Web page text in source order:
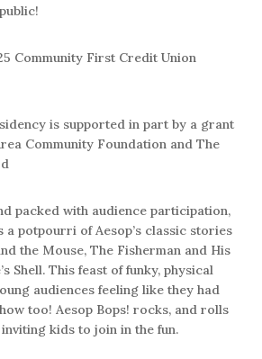
Community First Credit Union
is supported in part by a grant
Community Foundation and The
packed with audience participation,
a potpourri of Aesop’s classic stories
the Mouse, The Fisherman and His
Shell. This feast of funky, physical
audiences feeling like they had
too! Aesop Bops! rocks, and rolls
kids to join in the fun.